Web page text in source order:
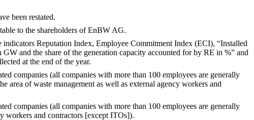
been restated.
to the shareholders of EnBW AG.
indicators Reputation Index, Employee Commitment Index (ECI), “Installed
and the share of the generation capacity accounted for by RE in %” and
at the end of the year.
companies (all companies with more than 100 employees are generally
area of waste management as well as external agency workers and
companies (all companies with more than 100 employees are generally
workers and contractors [except ITOs]).